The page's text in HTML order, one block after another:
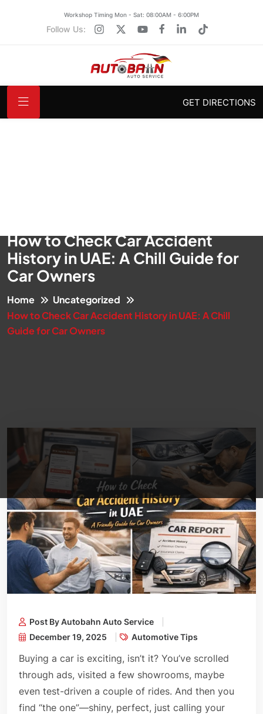
Workshop Timing Mon - Sat: 08:00AM - 6:00PM
Follow Us:
GET DIRECTIONS
How to Check Car Accident
History in UAE: A Chill Guide for
Car Owners
Home
Uncategorized
How to Check Car Accident History in UAE: A Chill
Guide for Car Owners
Post By Autobahn Auto Service
December 19, 2025
Automotive Tips
Buying a car is exciting, isn’t it? You’ve scrolled
through ads, visited a few showrooms, maybe
even test-driven a couple of rides. And then you
find “the one”—shiny, perfect, just calling your